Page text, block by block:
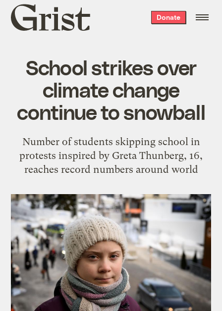
Grist
home
Donate
School strikes over
climate change
continue to snowball
Number of students skipping school in
protests inspired by Greta Thunberg, 16,
reaches record numbers around world